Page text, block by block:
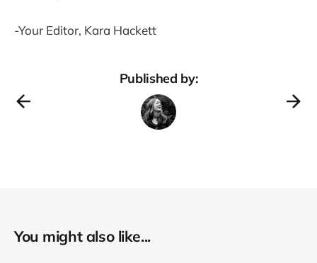
-Your Editor, Kara Hackett
Published by:
You might also like...